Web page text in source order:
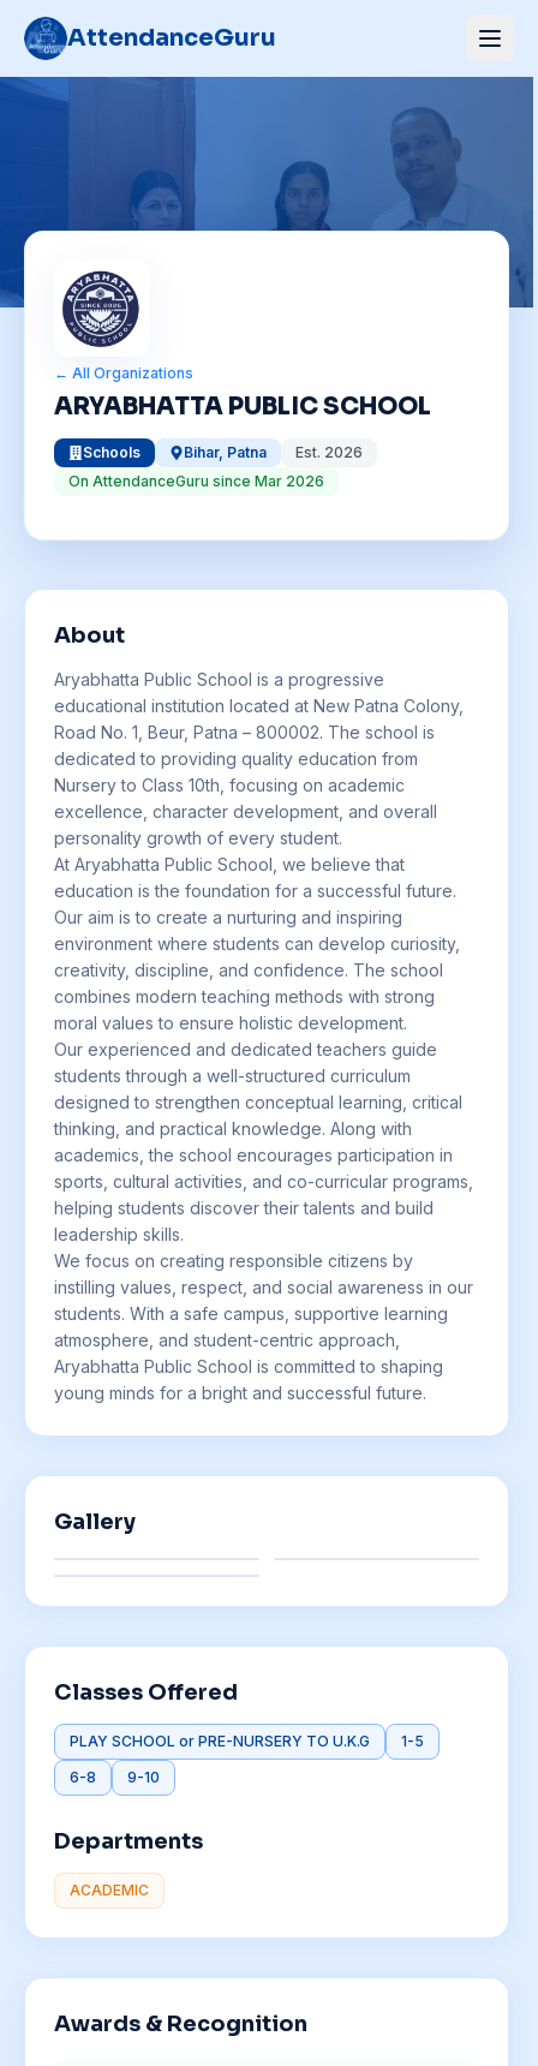
AttendanceGuru
← All Organizations
ARYABHATTA PUBLIC SCHOOL
Schools Bihar, Patna Est. 2026
On AttendanceGuru since Mar 2026
About
Aryabhatta Public School is a progressive
educational institution located at New Patna Colony,
Road No. 1, Beur, Patna – 800002. The school is
dedicated to providing quality education from
Nursery to Class 10th, focusing on academic
excellence, character development, and overall
personality growth of every student.
At Aryabhatta Public School, we believe that
education is the foundation for a successful future.
Our aim is to create a nurturing and inspiring
environment where students can develop curiosity,
creativity, discipline, and confidence. The school
combines modern teaching methods with strong
moral values to ensure holistic development.
Our experienced and dedicated teachers guide
students through a well-structured curriculum
designed to strengthen conceptual learning, critical
thinking, and practical knowledge. Along with
academics, the school encourages participation in
sports, cultural activities, and co-curricular programs,
helping students discover their talents and build
leadership skills.
We focus on creating responsible citizens by
instilling values, respect, and social awareness in our
students. With a safe campus, supportive learning
atmosphere, and student-centric approach,
Aryabhatta Public School is committed to shaping
young minds for a bright and successful future.
Gallery
Classes Offered
PLAY SCHOOL or PRE-NURSERY TO U.K.G
1-5
6-8
9-10
Departments
ACADEMIC
Awards & Recognition